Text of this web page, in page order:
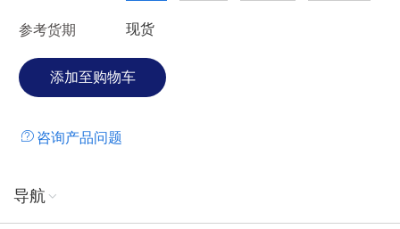
参考货期 现货
咨询产品问题
导航